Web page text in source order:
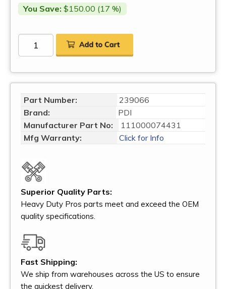
You Save: $150.00 (17 %)
Part Number:
239066
Brand:
PDI
Manufacturer Part No:
111000074431
Mfg Warranty:
Click for Info
Superior Quality Parts:
Heavy Duty Pros parts meet and exceed the OEM
quality specifications.
Fast Shipping:
We ship from warehouses across the US to ensure
the quickest delivery.